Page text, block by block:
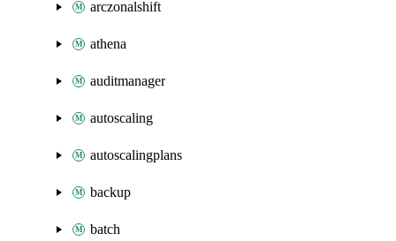
arczonalshift
athena
auditmanager
autoscaling
autoscalingplans
backup
batch